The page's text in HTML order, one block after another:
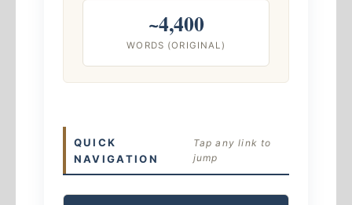
~4,400
WORDS (ORIGINAL)
QUICK
NAVIGATION
Tap any link to
jump